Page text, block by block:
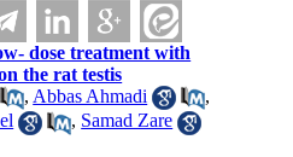
dose treatment with
the rat testis
, Abbas Ahmadi
,
, Samad Zare